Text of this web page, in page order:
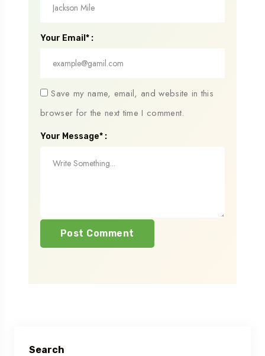
Your Email* :
Save my name, email, and website in this
browser for the next time I comment.
Your Message* :
Search